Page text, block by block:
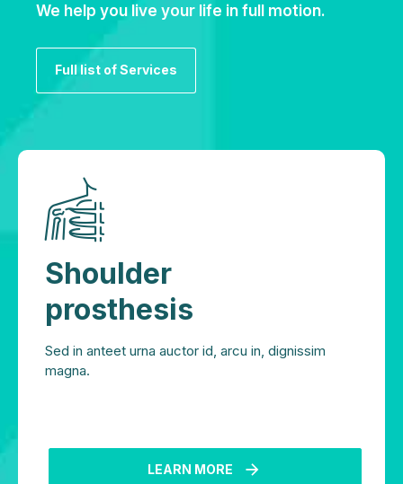
We help you live your life in full motion.
Full list of Services
Shoulder
prosthesis
Sed in anteet urna auctor id, arcu in, dignissim
magna.
LEARN MORE